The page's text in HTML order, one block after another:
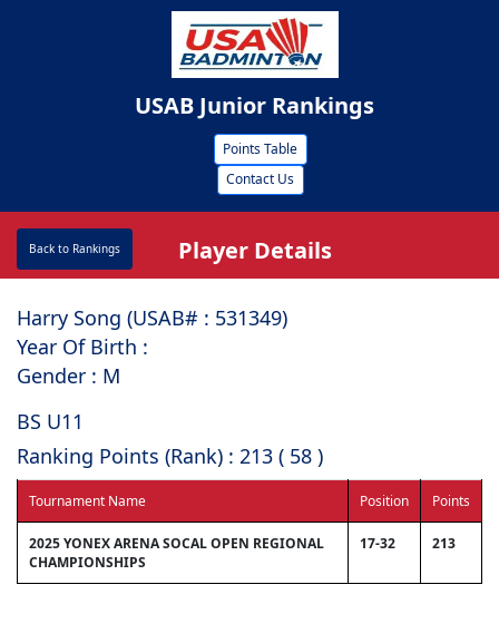
USAB Junior Rankings
Points Table
Contact Us
Back to Rankings Player Details
Harry Song (USAB# : ⁠531349)
Year Of Birth :
Gender : M
BS U11
Ranking Points (Rank) : 213 ( 58 )
Tournament Name Position Points
2025 YONEX ARENA SOCAL OPEN REGIONAL
CHAMPIONSHIPS
17-32 213